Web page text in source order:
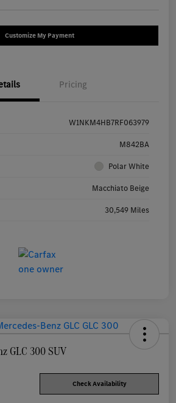
Customize My Payment
Pricing
W1NKM4HB7RF063979
M842BA
Polar White
Macchiato Beige
30,549 Miles
GLC 300 SUV
Check Availability